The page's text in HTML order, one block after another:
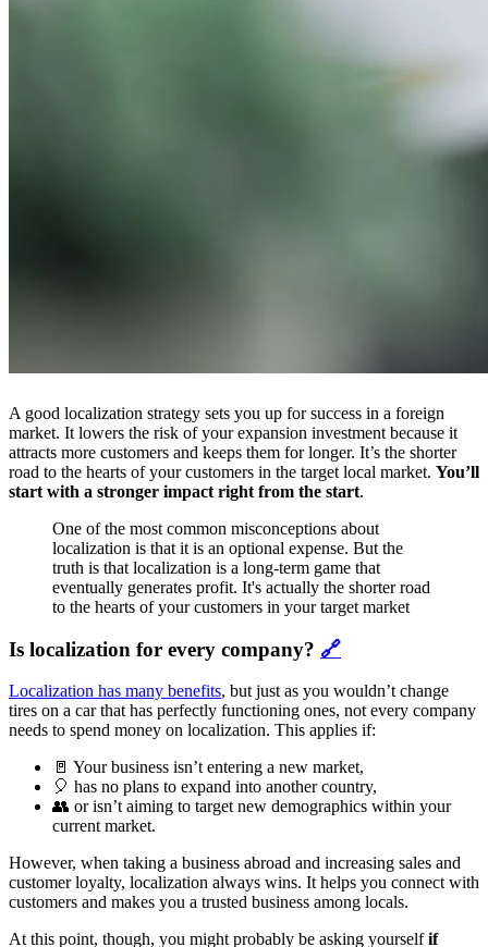
A good localization strategy sets you up for success in a foreign
market. It lowers the risk of your expansion investment because it
attracts more customers and keeps them for longer. It’s the shorter
road to the hearts of your customers in the target local market. You’ll
start with a stronger impact right from the start.
One of the most common misconceptions about
localization is that it is an optional expense. But the
truth is that localization is a long-term game that
eventually generates profit. It's actually the shorter road
to the hearts of your customers in your target market
Is localization for every company? 🔗
Localization has many benefits, but just as you wouldn’t change
tires on a car that has perfectly functioning ones, not every company
needs to spend money on localization. This applies if:
🚪 Your business isn’t entering a new market,
🎈 has no plans to expand into another country,
👥 or isn’t aiming to target new demographics within your
current market.
However, when taking a business abroad and increasing sales and
customer loyalty, localization always wins. It helps you connect with
customers and makes you a trusted business among locals.
At this point, though, you might probably be asking yourselfif